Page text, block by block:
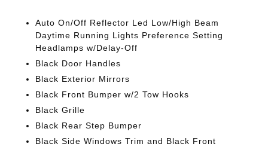
Auto On/Off Reflector Led Low/High Beam
Daytime Running Lights Preference Setting
Headlamps w/Delay-Off
Black Door Handles
Black Exterior Mirrors
Black Front Bumper w/2 Tow Hooks
Black Grille
Black Rear Step Bumper
Black Side Windows Trim and Black Front